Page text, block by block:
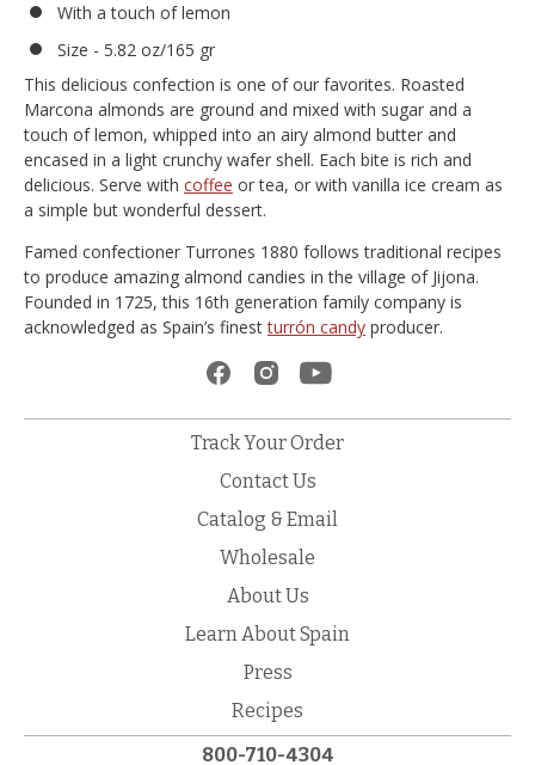
With a touch of lemon
Size - 5.82 oz/165 gr
This delicious confection is one of our favorites. Roasted
Marcona almonds are ground and mixed with sugar and a
touch of lemon, whipped into an airy almond butter and
encased in a light crunchy wafer shell. Each bite is rich and
delicious. Serve with coffee or tea, or with vanilla ice cream as
a simple but wonderful dessert.
Famed confectioner Turrones 1880 follows traditional recipes
to produce amazing almond candies in the village of Jijona.
Founded in 1725, this 16th generation family company is
acknowledged as Spain’s finestturrón candy producer.
Track Your Order
Contact Us
Catalog & Email
Wholesale
About Us
Learn About Spain
Press
Recipes
800-710-4304